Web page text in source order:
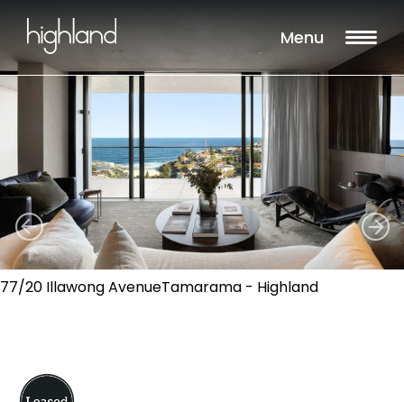
Menu
77/20 Illawong AvenueTamarama - Highland